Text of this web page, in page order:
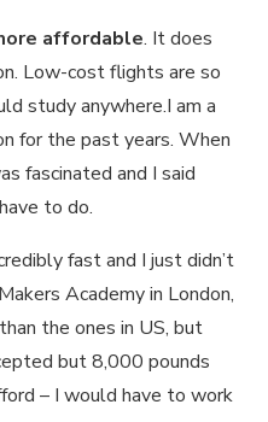
affordable. It does
Low-cost flights are so
study anywhere.I am a
for the past years. When
fascinated and I said
to do.
fast and I just didn’t
Academy in London,
the ones in US, but
but 8,000 pounds
– I would have to work